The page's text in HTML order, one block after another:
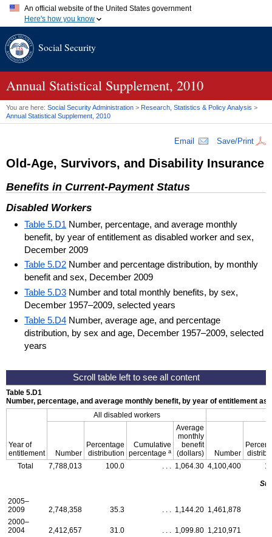
An official website of the United States government
Here's how you know
A.gov website belongs to an official government organization in
website. Share sensitive information only on official, secure
Social Security
Annual Statistical Supplement, 2010
You are here: Social Security Administration > Research, Statistics & Policy Analysis >
Annual Statistical Supplement, 2010
Email Save/Print
Old-Age, Survivors, and Disability Insurance
Benefits in Current-Payment Status
Disabled Workers
Table 5.D1 Number, percentage, and average monthly
benefit, by year of entitlement as disabled worker and sex,
December 2009
Table 5.D2 Number and percentage distribution, by monthly
benefit and sex, December 2009
Table 5.D3 Number and total monthly benefits, by sex,
December 1957–2009, selected years
Table 5.D4 Number, average age, and percentage
distribution, by sex and age, December 1957–2009, selected
years
Table 5.D1
Number, percentage, and average monthly benefit, by year of entitlement
Year of
entitlement
All disabled workers
Number
Percentage
distribution
Cumulative
percentage a
Average
monthly
benefit
(dollars)
Number
Total
7,788,013 100.0 1,064.30 4,100,400
2005–
2009
2,748,358 35.3 1,144.20 1,461,878
2000–
2004
2,412,657 31.0 1,099.80 1,210,971